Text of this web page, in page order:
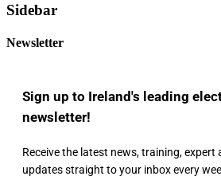
Sidebar
Newsletter
Sign up to Ireland's leading
newsletter!
Receive the latest news, training,
updates straight to your inbox every